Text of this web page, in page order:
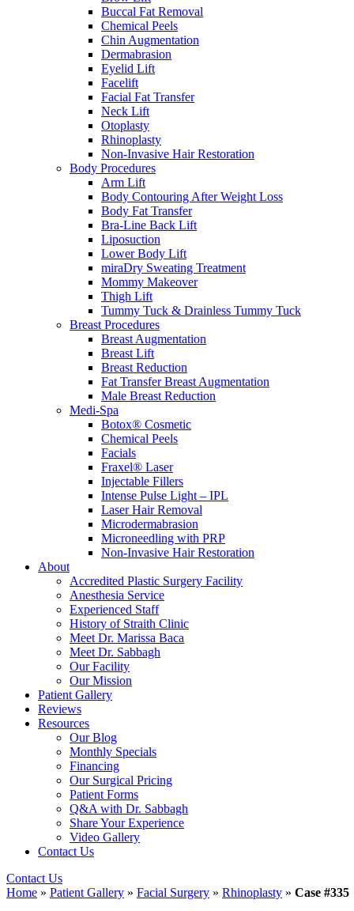
Buccal Fat Removal
Chemical Peels
Chin Augmentation
Dermabrasion
Eyelid Lift
Facelift
Facial Fat Transfer
Neck Lift
Otoplasty
Rhinoplasty
Non-Invasive Hair Restoration
Body Procedures
Arm Lift
Body Contouring After Weight Loss
Body Fat Transfer
Bra-Line Back Lift
Liposuction
Lower Body Lift
miraDry Sweating Treatment
Mommy Makeover
Thigh Lift
Tummy Tuck & Drainless Tummy Tuck
Breast Procedures
Breast Augmentation
Breast Lift
Breast Reduction
Fat Transfer Breast Augmentation
Male Breast Reduction
Medi-Spa
Botox® Cosmetic
Chemical Peels
Facials
Fraxel® Laser
Injectable Fillers
Intense Pulse Light – IPL
Laser Hair Removal
Microdermabrasion
Microneedling with PRP
Non-Invasive Hair Restoration
About
Accredited Plastic Surgery Facility
Anesthesia Service
Experienced Staff
History of Straith Clinic
Meet Dr. Marissa Baca
Meet Dr. Sabbagh
Our Facility
Our Mission
Patient Gallery
Reviews
Resources
Our Blog
Monthly Specials
Financing
Our Surgical Pricing
Patient Forms
Q&A with Dr. Sabbagh
Share Your Experience
Video Gallery
Contact Us
Contact Us
Home » Patient Gallery » Facial Surgery » Rhinoplasty » Case #335